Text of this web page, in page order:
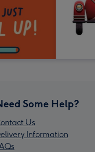
Some Help?
Us
Information